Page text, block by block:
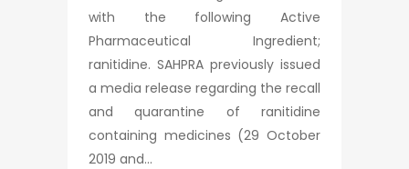
with the following Active
Pharmaceutical Ingredient;
ranitidine. SAHPRA previously issued
a media release regarding the recall
and quarantine of ranitidine
containing medicines (29 October
2019 and...